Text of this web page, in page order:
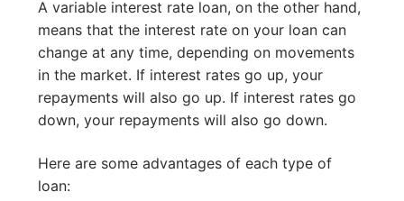
A variable interest rate loan, on the other hand,
means that the interest rate on your loan can
change at any time, depending on movements
in the market. If interest rates go up, your
repayments will also go up. If interest rates go
down, your repayments will also go down.
Here are some advantages of each type of
loan: